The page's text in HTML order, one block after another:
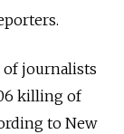
of journalists
killing of
to New